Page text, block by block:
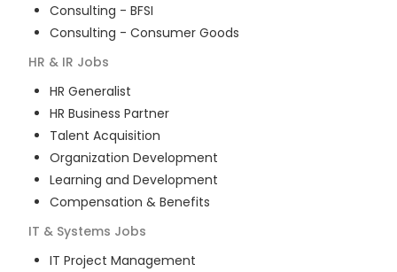
Consulting - BFSI
Consulting - Consumer Goods
HR & IR Jobs
HR Generalist
HR Business Partner
Talent Acquisition
Organization Development
Learning and Development
Compensation & Benefits
IT & Systems Jobs
IT Project Management